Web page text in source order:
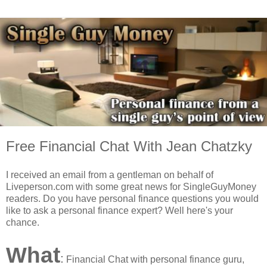
Free Financial Chat With Jean Chatzky
I received an email from a gentleman on behalf of
Liveperson.com with some great news for SingleGuyMoney
readers. Do you have personal finance questions you would
like to ask a personal finance expert? Well here's your
chance.
What: Financial Chat with personal finance guru,